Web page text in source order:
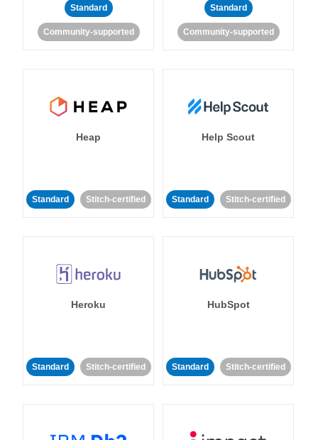
Standard
Community-supported
Standard
Community-supported
Heap
Standard Stitch-certified
Help Scout
Standard Stitch-certified
Heroku
Standard Stitch-certified
HubSpot
Standard Stitch-certified